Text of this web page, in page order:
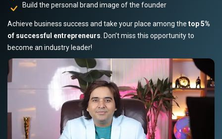
Build the personal brand image of the founder
Achieve business success and take your place among the top 5%
of successful entrepreneurs . Don’t miss this opportunity to
become an industry leader!